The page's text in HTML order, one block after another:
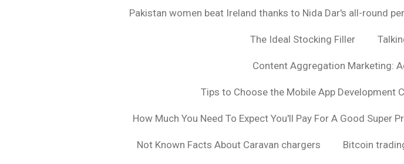
Pakistan women beat Ireland thanks to Nida Dar's all-round
The Ideal Stocking Filler
Content Aggregation Marketing:
Tips to Choose the Mobile App Development
How Much You Need To Expect You'll Pay For A Good Super
Not Known Facts About Caravan chargers Bitcoin